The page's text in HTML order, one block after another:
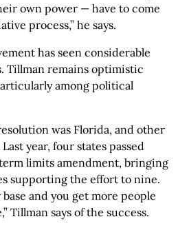
own power — have to come
process,” he says.
has seen considerable
Tillman remains optimistic
among political
was Florida, and other
year, four states passed
limits amendment, bringing
supporting the effort to nine.
and you get more people
Tillman says of the success.